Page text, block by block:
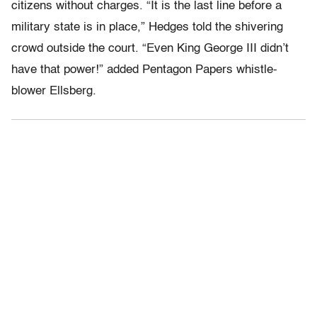
citizens without charges. “It is the last line before a
military state is in place,” Hedges told the shivering
crowd outside the court. “Even King George III didn’t
have that power!” added Pentagon Papers whistle-
blower Ellsberg.